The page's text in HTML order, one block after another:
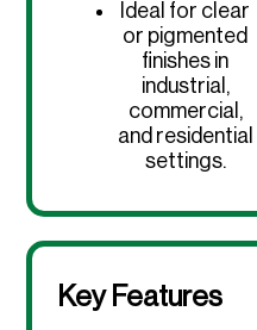
Ideal for clear
or pigmented
finishes in
industrial,
commercial,
and residential
settings.
Key Features